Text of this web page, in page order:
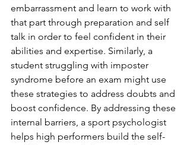
embarrassment and learn to work with
that part through preparation and self
talk in order to feel confident in their
abilities and expertise. Similarly, a
student struggling with imposter
syndrome before an exam might use
these strategies to address doubts and
boost confidence. By addressing these
internal barriers, a sport psychologist
helps high performers build the self-